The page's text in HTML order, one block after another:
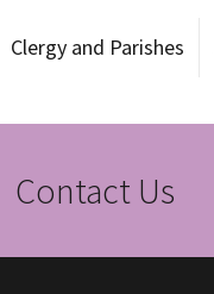
Clergy and Parishes
Contact Us